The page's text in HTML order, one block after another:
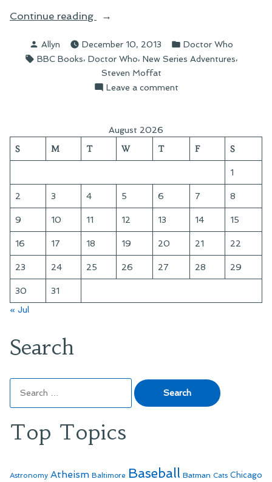
Continue reading
“The
of
Doctor
Who
Novels”
Posted
by
Allyn December 10, 2013
Posted
in
Doctor Who
Tags:
BBC Books, Doctor Who, New Series Adventures,
Steven Moffat
Leave a commenton
Doctor
Who
August 2026
S M T W T F S
1
2 3 4 5 6 7 8
9 10 11 12 13 14 15
16 17 18 19 20 21 22
23 24 25 26 27 28 29
30
31
« Jul
Search
for:
Top Topics
Astronomy Atheism Baltimore Baseball Batman Cats Chicago